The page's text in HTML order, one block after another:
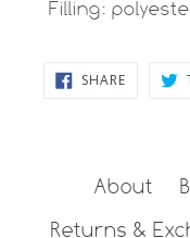
Filling:
SHARESHARE
ON
About
Returns &